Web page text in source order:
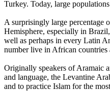
Turkey. Today, large
A surprisingly large percentage
Hemisphere, especially in
well as perhaps in every Latin
number live in African countries
Originally speakers of Aramaic
and language, the Levantine
and to practice Islam for the